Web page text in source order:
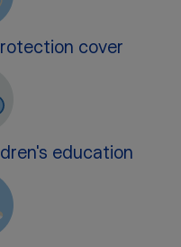
cover
education